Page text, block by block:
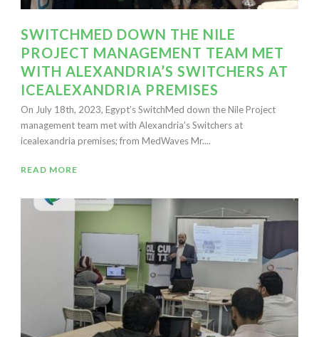
SWITCHMED DOWN THE NILE
PROJECT MANAGEMENT TEAM MET
WITH ALEXANDRIA’S SWITCHERS AT
ICEALEXANDRIA PREMISES
On July 18th, 2023, Egypt’s SwitchMed down the Nile Project
management team met with Alexandria’s Switchers at
icealexandria premises; from MedWaves Mr....
READ MORE